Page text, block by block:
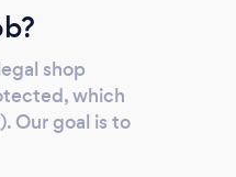
shop
which
Our goal is to